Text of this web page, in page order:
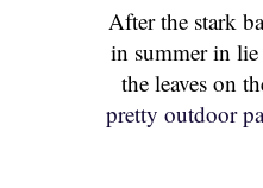
After the stark
in summer in
the leaves on
pretty outdoor